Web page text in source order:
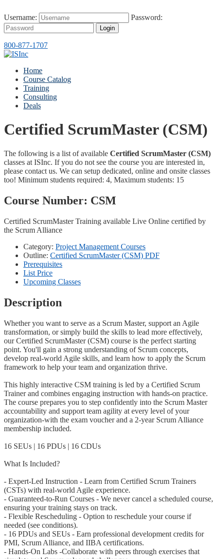
Username: Password:
Login
800-877-1707
Home
Course Catalog
Training
Consulting
Deals
Certified ScrumMaster (CSM)
The following is a list of available Certified ScrumMaster (CSM)
classes at ISInc. If you do not see the course you are interested in,
please contact us. We can setup dedicated, online and onsite classes
too! Minimum students required: 4, Maximum students: 15
Course Number: CSM
Certified ScrumMaster Training available Live Online certified by
the Scrum Alliance
Category: Project Management Courses
Outline: Certified ScrumMaster (CSM) PDF
Prerequisites
List Price
Upcoming Classes
Description
Whether you want to serve as a Scrum Master, support an Agile
transformation, or simply build the skills to lead more effectively,
our Certified ScrumMaster (CSM) course is the perfect starting
point. You'll gain a strong understanding of Scrum concepts,
develop real-world Agile skills, and learn how to apply the Scrum
framework to help your team and organization thrive.
This highly interactive CSM training is led by a Certified Scrum
Trainer and combines engaging instruction with hands-on practice.
The course prepares you to step confidently into the Scrum Master
accountability and support team agility at every level of your
organization-with the exam voucher and a 2-year Scrum Alliance
membership included.
16 SEUs | 16 PDUs | 16 CDUs
What Is Included?
- Expert-Led Instruction - Learn from Certified Scrum Trainers
(CSTs) with real-world Agile experience.
- Guaranteed-to-Run Courses - We never cancel a scheduled course,
ensuring your training stays on track.
- Flexible Rescheduling - Option to reschedule your course if
needed (see conditions).
- 16 PDUs and SEUs - Earn professional development credits for
PMI, Scrum Alliance, and IIBA certifications.
- Hands-On Labs -Collaborate with peers through exercises that